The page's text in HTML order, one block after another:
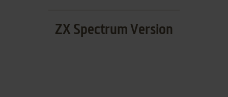
ZX Spectrum Version